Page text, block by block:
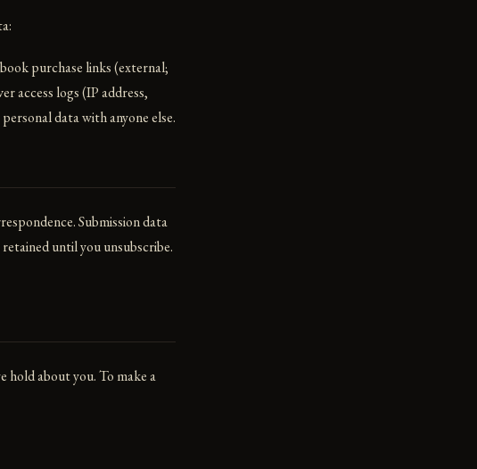
purchase links (external;
access logs (IP address,
data with anyone else.
Submission data
until you unsubscribe.
hold about you. To make a